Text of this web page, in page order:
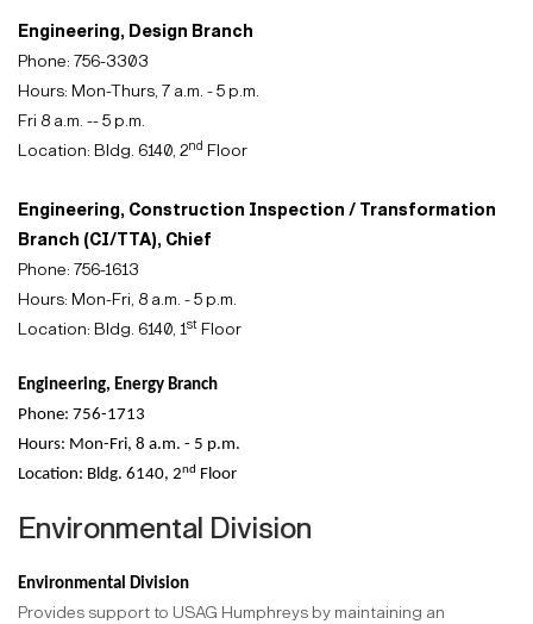
Engineering, Design Branch
Phone: 756-3303
Hours: Mon-Thurs, 7 a.m. - 5 p.m.
Fri 8 a.m. -- 5 p.m.
Location: Bldg. 6140, 2nd Floor
Engineering, Construction Inspection / Transformation
Branch (CI/TTA), Chief
Phone: 756-1613
Hours: Mon-Fri, 8 a.m. - 5 p.m.
Location: Bldg. 6140, 1st Floor
Engineering, Energy Branch
Phone: 756-1713
Hours: Mon-Fri, 8 a.m. - 5 p.m.
Location: Bldg. 6140, 2nd Floor
Environmental Division
Environmental Division
Provides support to USAG Humphreys by maintaining an